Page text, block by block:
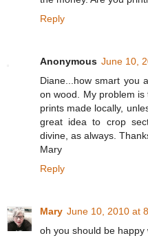
Reply
Anonymous June 10,
Diane...how smart you
on wood. My problem
prints made locally,
great idea to crop
divine, as always.
Mary
Reply
Mary June 10, 2010 at
oh you should be